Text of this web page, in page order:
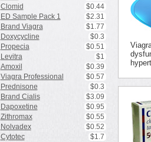
Clomid
$0.44
ED Sample Pack 1
$2.31
Brand Viagra
$1.77
Doxycycline
$0.3
Propecia
$0.51
Levitra
$1
Amoxil
$0.39
Viagra Professional
$0.57
Prednisone
$0.3
Brand Cialis
$3.09
Dapoxetine
$0.95
Zithromax
$0.55
Nolvadex
$0.52
Cytotec
$1.7